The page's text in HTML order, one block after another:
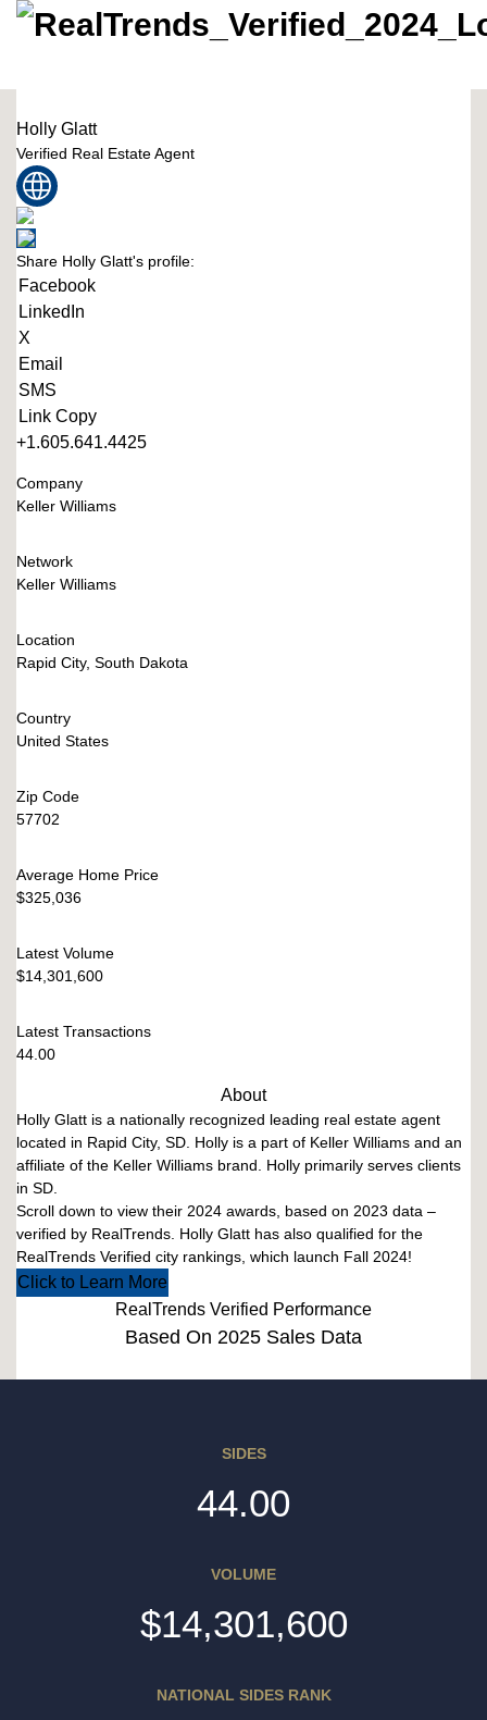
Holly Glatt
Verified Real Estate Agent
Share Holly Glatt's profile:
Facebook
LinkedIn
X
Email
SMS
Link Copy
+1.605.641.4425
Company
Keller Williams
Network
Keller Williams
Location
Rapid City, South Dakota
Country
United States
Zip Code
57702
Average Home Price
$325,036
Latest Volume
$14,301,600
Latest Transactions
44.00
About
Holly Glatt is a nationally recognized leading real estate agent
located in Rapid City, SD. Holly is a part of Keller Williams and an
affiliate of the Keller Williams brand. Holly primarily serves clients
in SD.
Scroll down to view their 2024 awards, based on 2023 data –
verified by RealTrends. Holly Glatt has also qualified for the
RealTrends Verified city rankings, which launch Fall 2024!
Click to Learn More
RealTrends Verified Performance
Based On 2025 Sales Data
SIDES
44.00
VOLUME
$14,301,600
NATIONAL SIDES RANK